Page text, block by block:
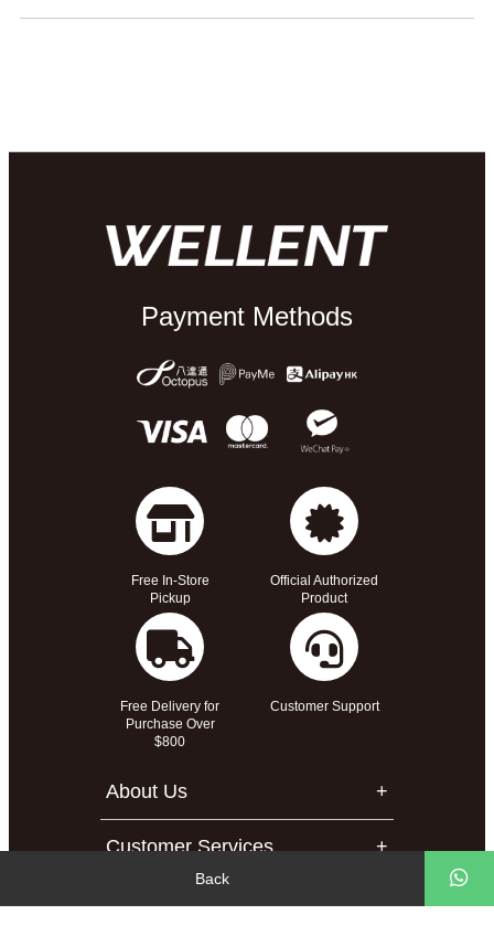
Back
Payment Methods
Free In-Store
Pickup
Official Authorized
Product
Free Delivery for
Purchase Over
$800
Customer Support
About Us
Customer Services
Support